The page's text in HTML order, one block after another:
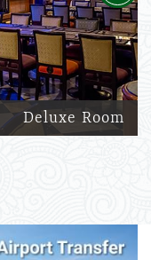
Deluxe Room
Next